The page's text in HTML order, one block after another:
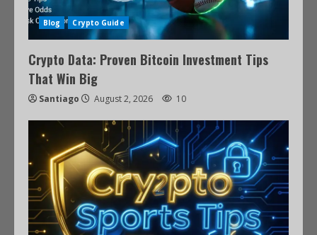
Blog Crypto Guide
Crypto Data: Proven Bitcoin Investment Tips
That Win Big
Santiago August 2, 2026 10